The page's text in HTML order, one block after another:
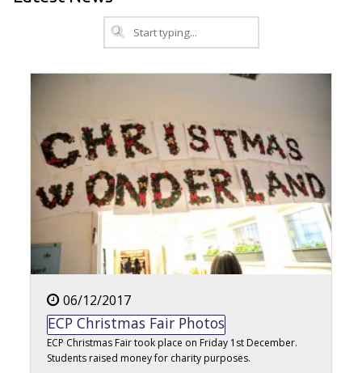
06/12/2017
ECP Christmas Fair Photos
ECP Christmas Fair took place on Friday 1st December.
Students raised money for charity purposes.